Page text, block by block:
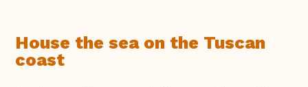
House the sea on the Tuscan
coast